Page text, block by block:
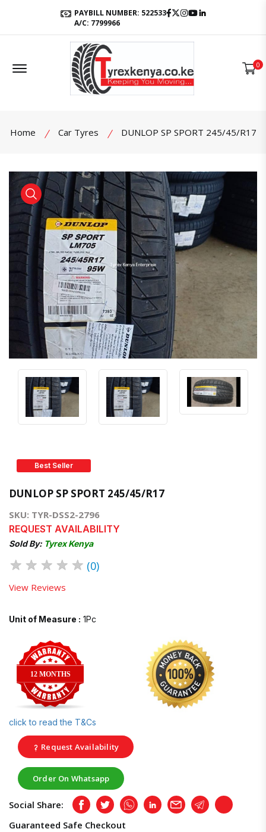
PAYBILL NUMBER: 522533
A/C: 7799966
Facebook
Twitter
Instagram
Youtube
Offcanvas Menu Open 0
Home Car Tyres DUNLOP SP SPORT 245/45/R17
product view
Best Seller
DUNLOP SP SPORT 245/45/R17
SKU: TYR-DSS2-2796
REQUEST AVAILABILITY
Sold By: Tyrex Kenya
★ ★ ★ ★ ★ (0)
View Reviews
Unit of Measure : 1Pc
12 MONTHS
click to read the T&Cs
Request Availability
Order On Whatsapp
Social Share: FacebookTwitterWhatsappLinkedInEmail TelegramCopy
Guaranteed Safe Checkout